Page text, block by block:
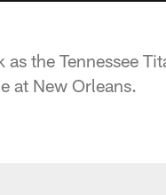
the Tennessee
at New Orleans.